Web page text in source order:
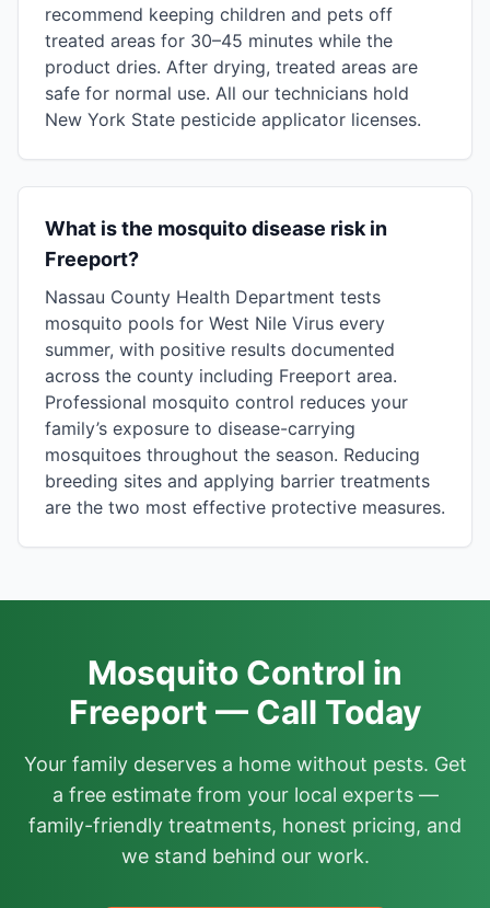
recommend keeping children and pets off
treated areas for 30–45 minutes while the
product dries. After drying, treated areas are
safe for normal use. All our technicians hold
New York State pesticide applicator licenses.
What is the mosquito disease risk in
Freeport?
Nassau County Health Department tests
mosquito pools for West Nile Virus every
summer, with positive results documented
across the county including Freeport area.
Professional mosquito control reduces your
family’s exposure to disease-carrying
mosquitoes throughout the season. Reducing
breeding sites and applying barrier treatments
are the two most effective protective measures.
Mosquito Control in
Freeport — Call Today
Your family deserves a home without pests. Get
a free estimate from your local experts —
family-friendly treatments, honest pricing, and
we stand behind our work.